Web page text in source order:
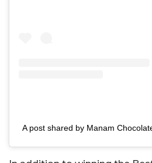
A post shared by Manam